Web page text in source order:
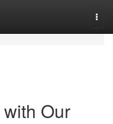
Our